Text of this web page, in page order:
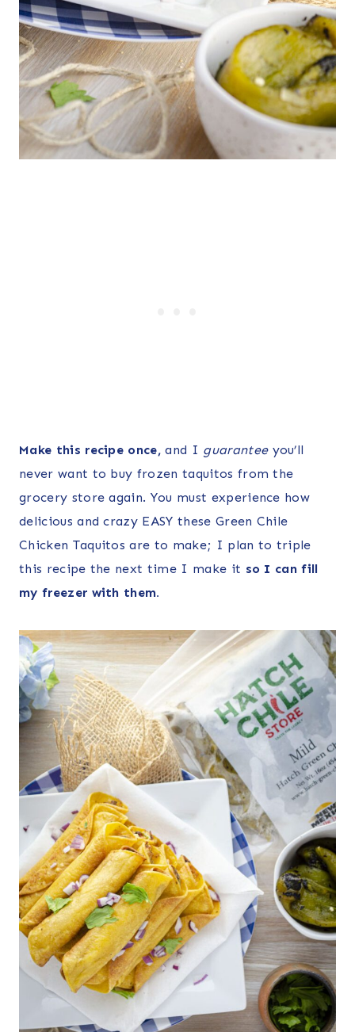
Make this recipe once, and I guaranteeyou’ll
never want to buy frozen taquitos from the
grocery store again. You must experience how
delicious and crazy EASY these Green Chile
Chicken Taquitos are to make; I plan to triple
this recipe the next time I make it so I can fill
my freezer with them.